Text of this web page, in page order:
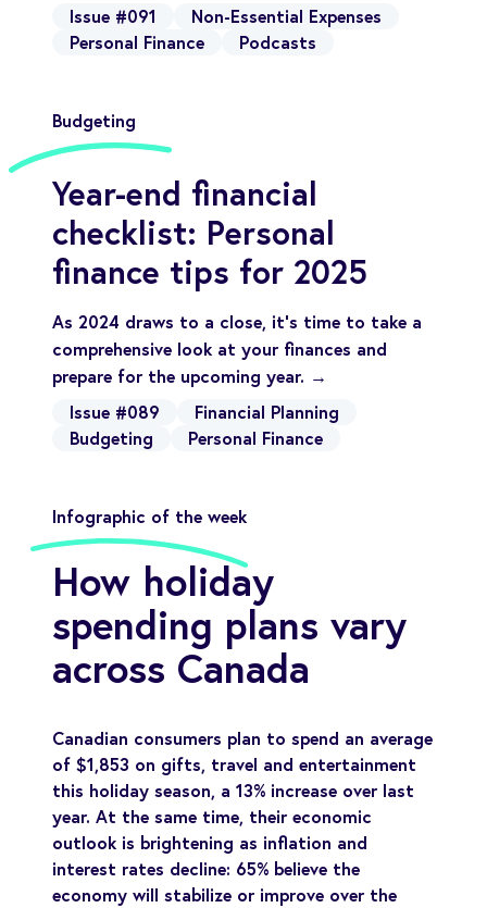
Issue #091
Non-Essential Expenses
Personal Finance
Podcasts
Budgeting
Year-end financial
checklist: Personal
finance tips for 2025
As 2024 draws to a close, it’s time to take a
comprehensive look at your finances and
prepare for the upcoming year. →
Issue #089
Financial Planning
Budgeting
Personal Finance
Infographic of the week
How holiday
spending plans vary
across Canada
Canadian consumers plan to spend an average
of $1,853 on gifts, travel and entertainment
this holiday season, a 13% increase over last
year. At the same time, their economic
outlook is brightening as inflation and
interest rates decline: 65% believe the
economy will stabilize or improve over the